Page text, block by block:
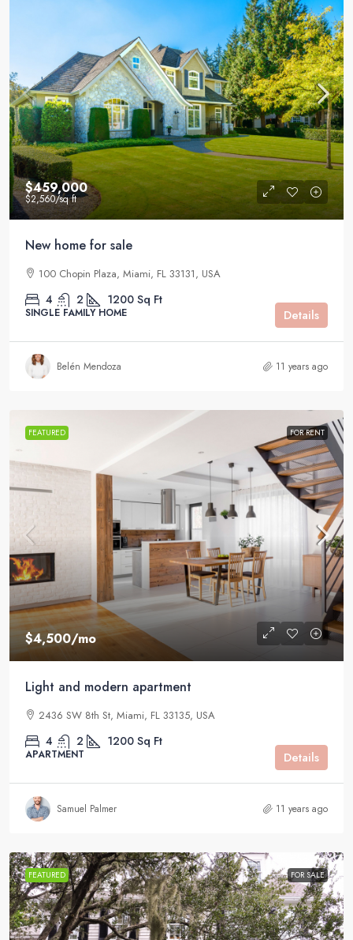
$459,000
$2,560/sq ft
New home for sale
100 Chopin Plaza, Miami, FL 33131, USA
4 2 1200 Sq Ft
SINGLE FAMILY HOME Details
Belén Mendoza 11 years ago
FEATURED FOR RENT
$4,500/mo
Light and modern apartment
2436 SW 8th St, Miami, FL 33135, USA
4 2 1200 Sq Ft
APARTMENT Details
Samuel Palmer 11 years ago
FEATURED FOR SALE